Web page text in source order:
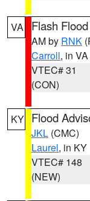
VA Flash
AM by RNK
Carroll, in VA
VTEC# 31
(CON)
KY Flood
JKL (CMC)
Laurel, in KY
VTEC# 148
(NEW)